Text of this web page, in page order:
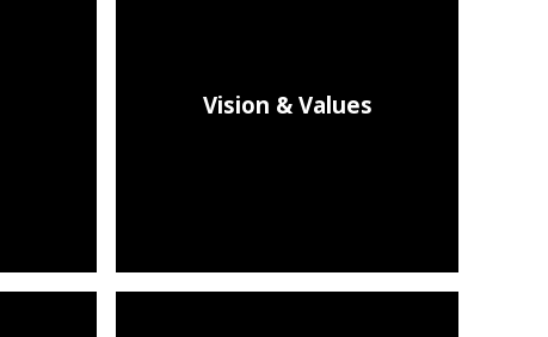
Vision & Values